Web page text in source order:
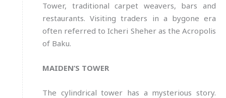
Tower, traditional carpet weavers, bars and
restaurants. Visiting traders in a bygone era
often referred to Icheri Sheher as the Acropolis
of Baku.
MAIDEN’S TOWER
The cylindrical tower has a mysterious story.